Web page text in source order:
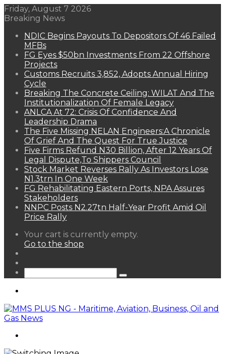
Friday, August 7 2026
Breaking News
NDIC Begins Payouts To Depositors Of 46 Failed
MFBs
FG Eyes $50bn Investments From 22 Offshore
Projects
Customs Recruits 3,852, Adopts Annual Hiring
Cycle
Breaking The Concrete Ceiling: WILAT And The
Institutionalization Of Female Legacy
ANLCA At 72: Crisis Of Confidence And
Leadership Drama
The Five Missing NELAN Engineers:A Chronicle
Of Grief And The Quest For True Justice
Five Firms Refund N30 Billion, After 12 Years Of
Legal Dispute,To Shippers Council
Stock Market Reverses Rally As Investors Lose
N1.3trn In One Week
FG Rehabilitating Eastern Ports, NPA Assures
Stakeholders
NNPC Posts N2.27tn Half-Year Profit Amid Oil
Price Rally
View
your
Your cart is currently empty.
Go to the shop
Search